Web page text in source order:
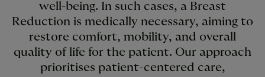
well-being. In such cases, a Breast
Reduction is medically necessary, aiming to
restore comfort, mobility, and overall
quality of life for the patient. Our approach
prioritises patient-centered care,